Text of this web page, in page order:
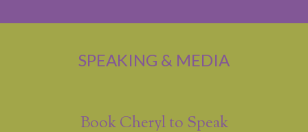
SPEAKING & MEDIA
Book Cheryl to Speak